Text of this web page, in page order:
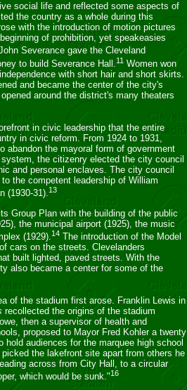
social life and reflected some aspects of
the country as a whole during this
with the introduction of motion pictures
of prohibition, yet speakeasies
Severance gave the Cleveland
to build Severance Hall.
11 Women won
with short hair and short skirts.
and became the center of the city's
around the district's many theaters
in civic leadership that the entire
in civic reform. From 1924 to 1931,
abandon the mayoral form of government
the citizenry elected the city council
and personal enclaves. The city council
the competent leadership of William
(1930-31).13
Group Plan with the building of the public
the municipal airport (1925), the music
(1929). 14 The introduction of the Model
cars on the streets. Clevelanders
built lighted, paved streets. With the
also became a center for some of the
of the stadium first arose. Franklin Lewis in
recollected the origins of the stadium
then a supervisor of health and
proposed to Mayor Fred Kohler a twenty
audiences for the marquee high school
the lakefront site apart from others he
across from City Hall, to a circular
which would be sunk."16